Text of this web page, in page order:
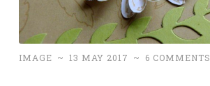
IMAGE ~ 13 MAY 2017 ~ 6 COMMENTS